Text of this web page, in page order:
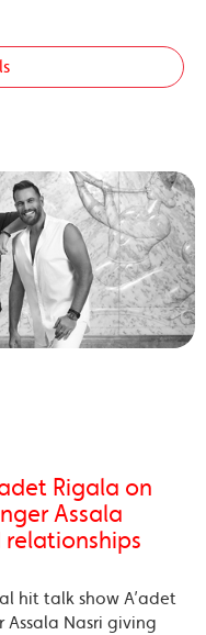
Rigala on
Assala
relationships
hit talk show A’adet
Assala Nasri giving